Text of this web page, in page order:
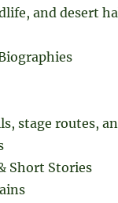
and desert
stage routes,
Short Stories